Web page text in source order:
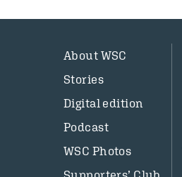
About WSC
Stories
Digital edition
Podcast
WSC Photos